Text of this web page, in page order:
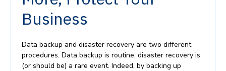
Business
Data backup and disaster recovery are two different
procedures. Data backup is routine; disaster recovery is
(or should be) a rare event. Indeed, by backing up